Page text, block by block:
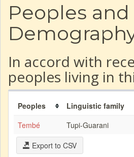
Peoples and
In accord with
peoples living in
Peoples Linguistic family
Tembé
Tupi-Guarani
Export to CSV